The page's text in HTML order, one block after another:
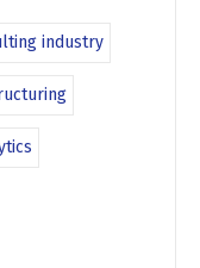
industry